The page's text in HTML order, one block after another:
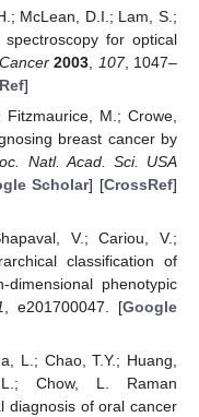
McLean, D.I.; Lam, S.;
for optical
2003 107, 1047–
]
Fitzmaurice, M.; Crowe,
breast cancer by
Natl. Acad. Sci. USA
Scholar] [CrossRef]
V.; Cariou, V.;
classification of
dimensional phenotypic
, e201700047. [Google
L.; Chao, T.Y.; Huang,
Chow, L. Raman
diagnosis of oral cancer